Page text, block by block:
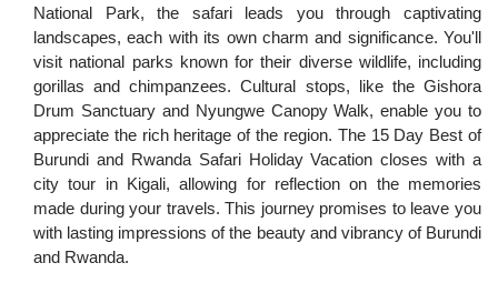
National Park, the safari leads you through captivating
landscapes, each with its own charm and significance. You'll
visit national parks known for their diverse wildlife, including
gorillas and chimpanzees. Cultural stops, like the Gishora
Drum Sanctuary and Nyungwe Canopy Walk, enable you to
appreciate the rich heritage of the region. The 15 Day Best of
Burundi and Rwanda Safari Holiday Vacation closes with a
city tour in Kigali, allowing for reflection on the memories
made during your travels. This journey promises to leave you
with lasting impressions of the beauty and vibrancy of Burundi
and Rwanda.